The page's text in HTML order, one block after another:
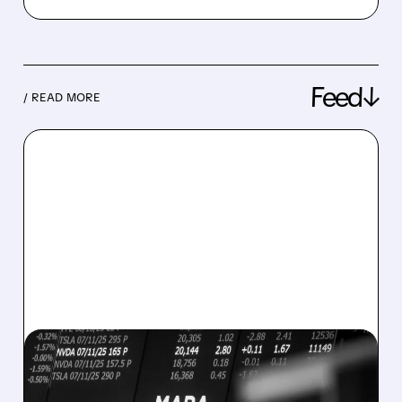
/ READ MORE Feed↓
08/07/2026 · 5:04 PM
MARA MISSES Q2